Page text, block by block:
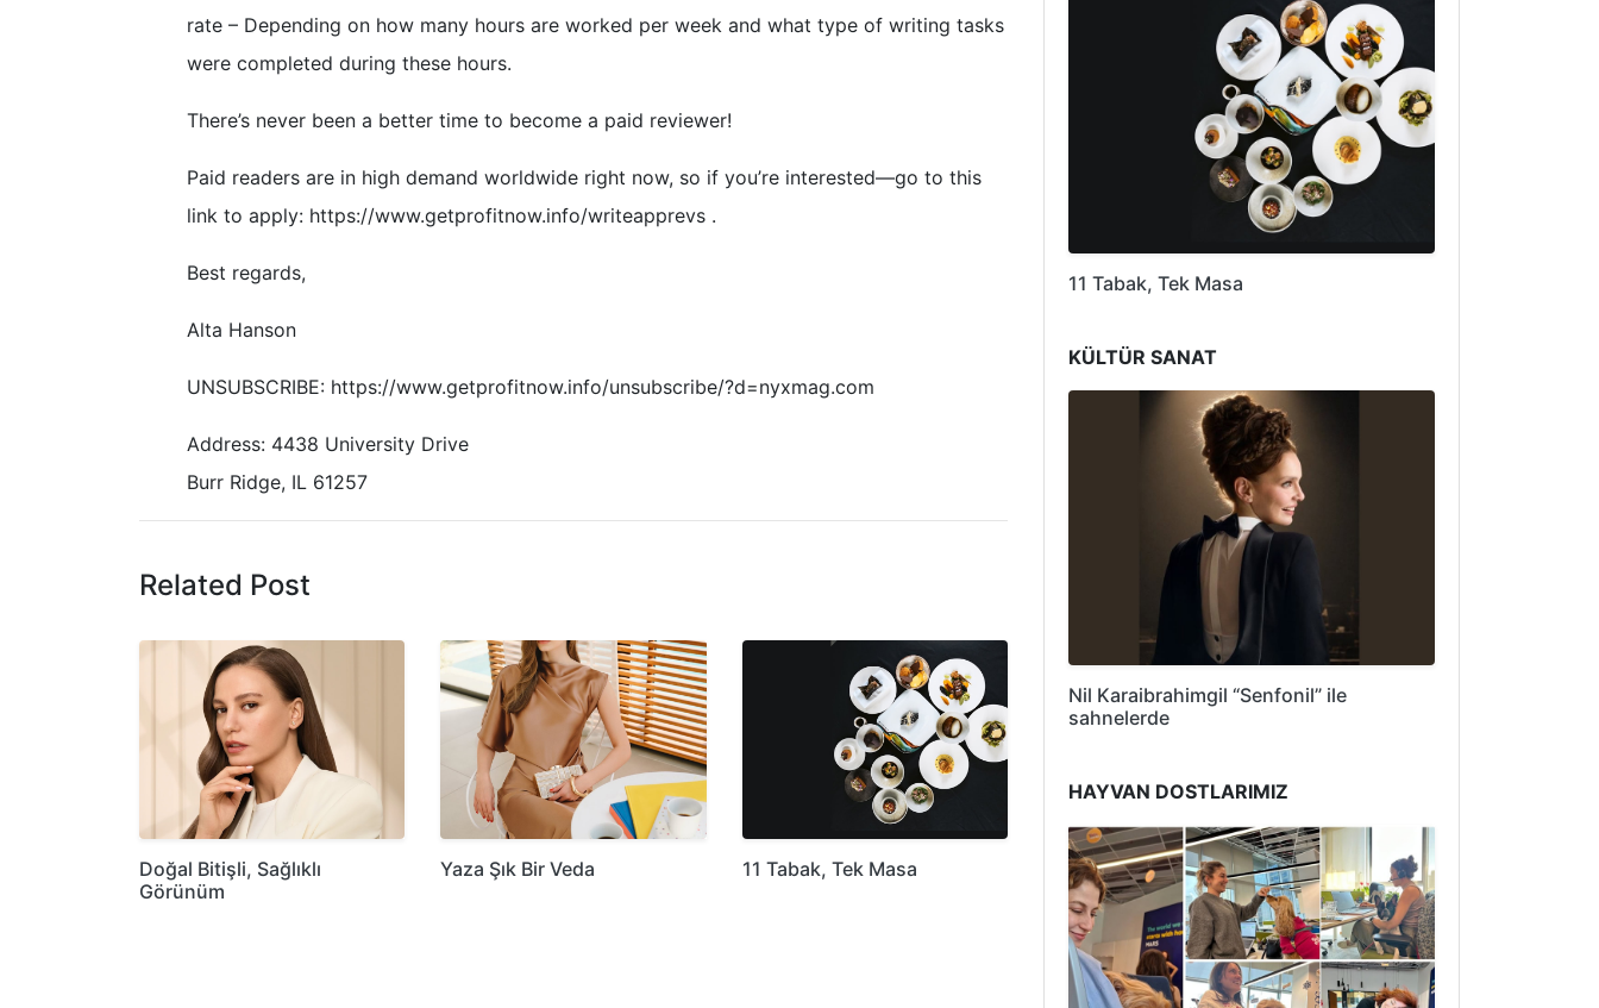
rate – Depending on how many hours are worked per week and what type of writing tasks
were completed during these hours.
There’s never been a better time to become a paid reviewer!
Paid readers are in high demand worldwide right now, so if you’re interested—go to this
link to apply: https://www.getprofitnow.info/writeapprevs .
Best regards,
Alta Hanson
UNSUBSCRIBE: https://www.getprofitnow.info/unsubscribe/?d=nyxmag.com
Address: 4438 University Drive
Burr Ridge, IL 61257
Related Post
Doğal Bitişli, Sağlıklı
Görünüm
Yaza Şık Bir Veda 11 Tabak, Tek Masa
11 Tabak, Tek Masa
KÜLTÜR SANAT
Nil Karaibrahimgil “Senfonil” ile
sahnelerde
HAYVAN DOSTLARIMIZ